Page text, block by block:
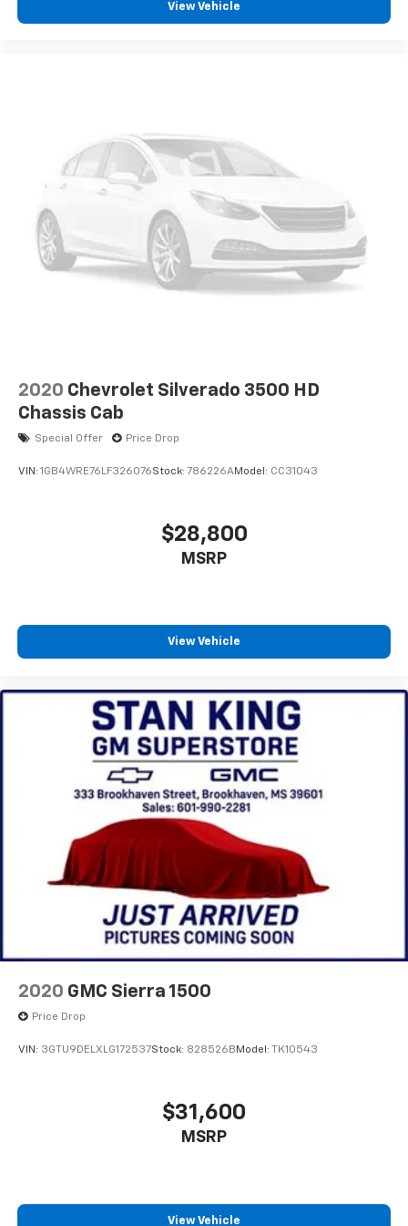
View Vehicle
2020 Chevrolet Silverado 3500 HD
Chassis Cab
Special Offer Price Drop
VIN: 1GB4WRE76LF326076Stock: 786226AModel: CC31043
$28,800
MSRP
View Vehicle
2020 GMC Sierra 1500
Price Drop
VIN: 3GTU9DELXLG172537Stock: 828526B Model: TK10543
$31,600
MSRP
View Vehicle